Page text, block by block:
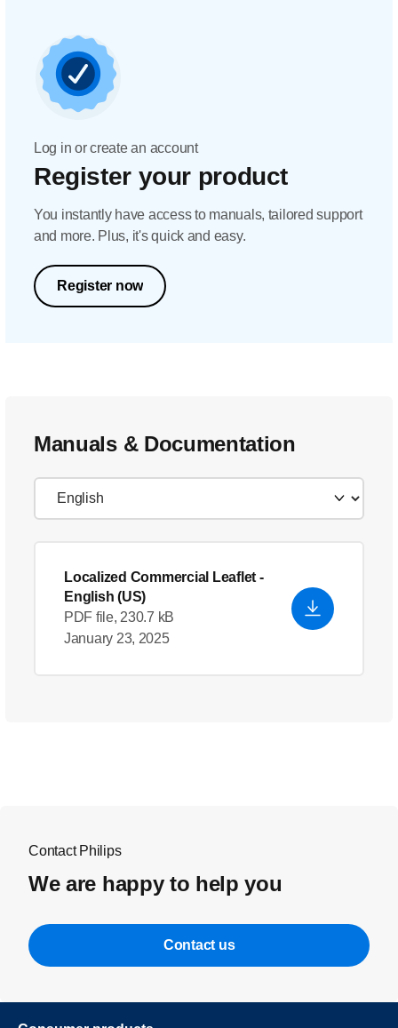
Log in or create an account
Register your product
You instantly have access to manuals, tailored support
and more. Plus, it's quick and easy.
Register now
Manuals & Documentation
Localized Commercial Leaflet -
English (US)
PDF file, 230.7 kB
January 23, 2025
Contact Philips
We are happy to help you
Contact us